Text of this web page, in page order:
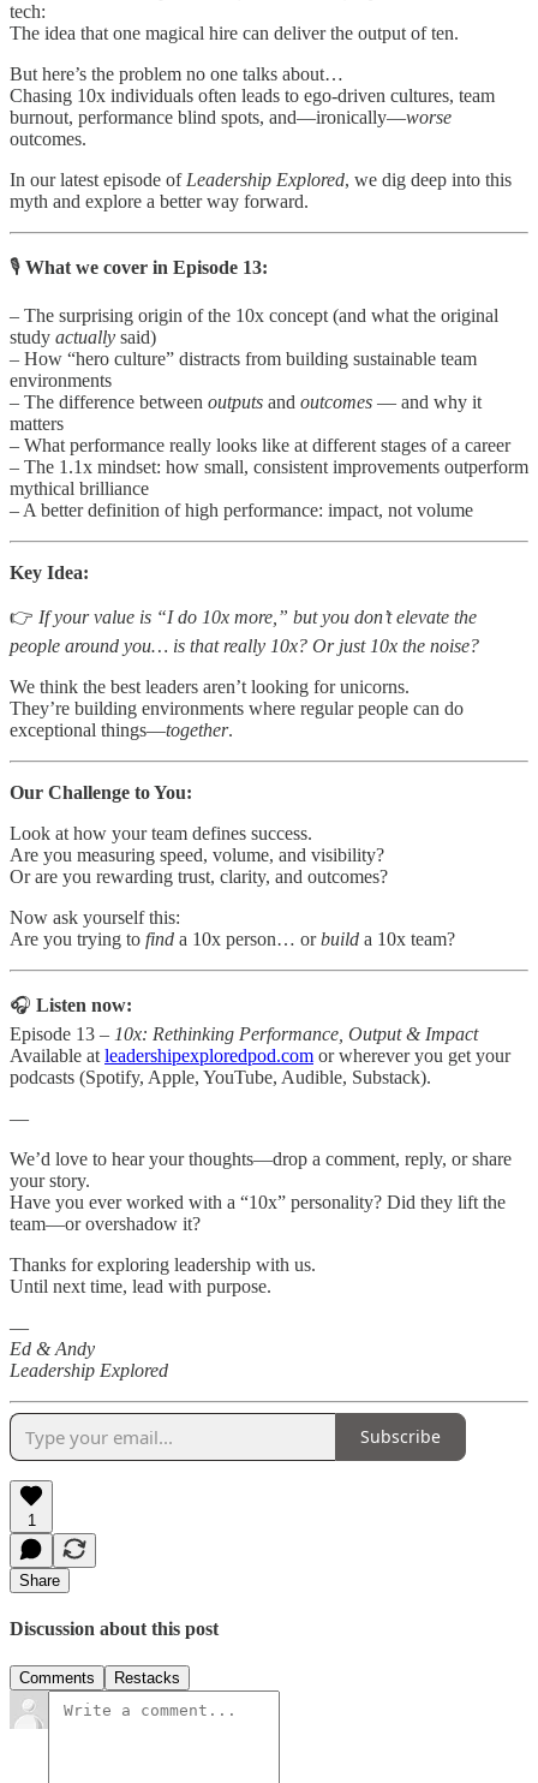
tech:
The idea that one magical hire can deliver the output of ten.
But here’s the problem no one talks about…
Chasing 10x individuals often leads to ego-driven cultures, team
burnout, performance blind spots, and—ironically—worse
outcomes.
In our latest episode of Leadership Explored, we dig deep into this
myth and explore a better way forward.
🎙 What we cover in Episode 13:
– The surprising origin of the 10x concept (and what the original
study actually said)
– How “hero culture” distracts from building sustainable team
environments
– The difference between outputs and outcomes — and why it
matters
– What performance really looks like at different stages of a career
– The 1.1x mindset: how small, consistent improvements outperform
mythical brilliance
– A better definition of high performance: impact, not volume
Key Idea:
👉 If your value is “I do 10x more,” but you don’t elevate the
people around you… is that really 10x? Or just 10x the noise?
We think the best leaders aren’t looking for unicorns.
They’re building environments where regular people can do
exceptional things—together.
Our Challenge to You:
Look at how your team defines success.
Are you measuring speed, volume, and visibility?
Or are you rewarding trust, clarity, and outcomes?
Now ask yourself this:
Are you trying to find a 10x person… orbuild a 10x team?
🎧 Listen now:
Episode 13 – 10x: Rethinking Performance, Output & Impact
Available at leadershipexploredpod.com or wherever you get your
podcasts (Spotify, Apple, YouTube, Audible, Substack).
—
We’d love to hear your thoughts—drop a comment, reply, or share
your story.
Have you ever worked with a “10x” personality? Did they lift the
team—or overshadow it?
Thanks for exploring leadership with us.
Until next time, lead with purpose.
—
Ed & Andy
Leadership Explored
Subscribe
1
Share
Discussion about this post
Comments Restacks